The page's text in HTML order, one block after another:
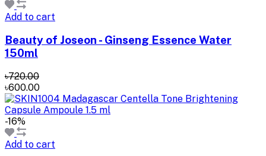
Add to cart
Beauty of Joseon - Ginseng Essence Water
150ml
৳720.00
৳600.00
-16%
Add to cart